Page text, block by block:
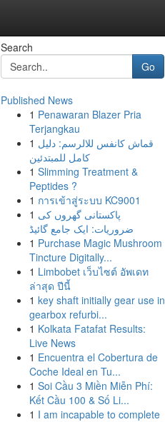
Search
Go
Published News
1 Penawaran Blazer Pria
Terjangkau
1 قماش كانفس للالرسم: دليل
كامل للمبتدئين
1 Slimming Treatment &
Peptides ?
1 การเข้าสู่ระบบ KC9001
1 پاکستانی گھروں کی
ضروریات: ایک جامع گائیڈ
1 Purchase Magic Mushroom
Tincture Digitally...
1 Limbobet เว็บไซต์ อัพเดท
ล่าสุด ปีนี้
1 key shaft initially gear use in
gearbox refurbi...
1 Kolkata Fatafat Results:
Live News
1 Encuentra el Cobertura de
Coche Ideal en Tu...
1 Soi Cầu 3 Miền Miễn Phí:
Kết Cầu 100 & Số Li...
1 I am incapable to complete